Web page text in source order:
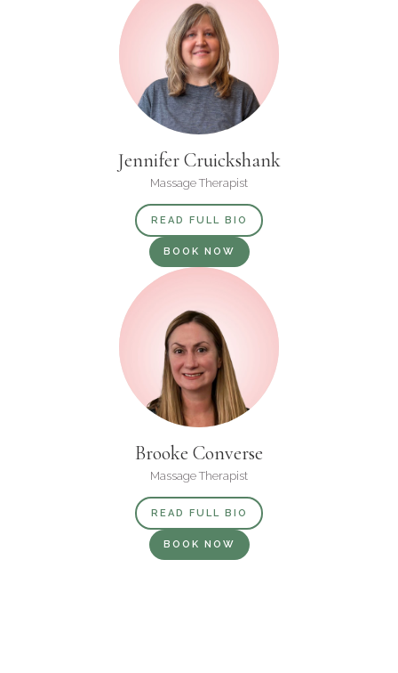
Jennifer Cruickshank
Massage Therapist
READ FULL BIO
BOOK NOW
Brooke Converse
Massage Therapist
READ FULL BIO
BOOK NOW